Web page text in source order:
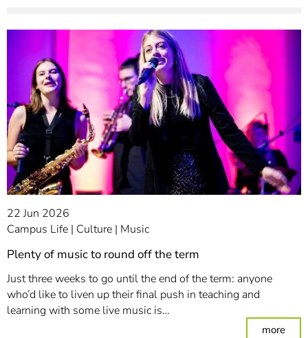
22 Jun 2026
Campus Life Culture Music
Plenty of music to round off the term
Just three weeks to go until the end of the term: anyone
who’d like to liven up their final push in teaching and
learning with some live music is…
more: